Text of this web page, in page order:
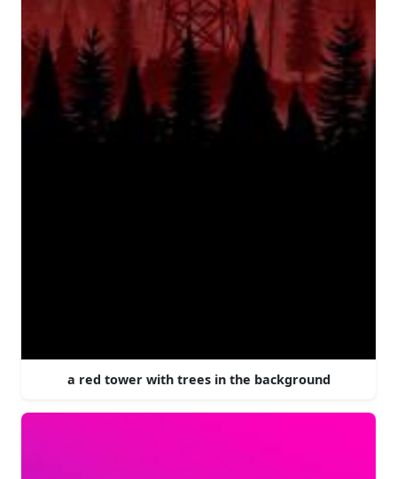
a red tower with trees in the background